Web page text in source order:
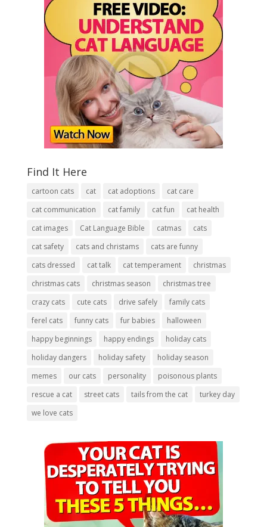
Find It Here
cartoon cats cat cat adoptions
cat care
cat communication
cat family cat fun
cat health
cat images
Cat Language Bible catmas
cats
cat safety
cats and christams
cats are funny
cats dressed
cat talk cat temperament
christmas
christmas cats
christmas season
christmas tree
crazy cats
cute cats drive safely
family cats
ferel cats
funny cats fur babies
halloween
happy beginnings
happy endings
holiday cats
holiday dangers
holiday safety
holiday season
memes
our cats personality
poisonous plants
rescue a cat
street cats tails from the cat
turkey day
we love cats